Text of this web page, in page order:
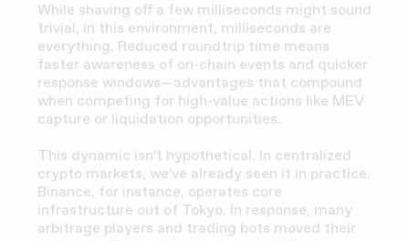
While shaving off a few milliseconds might sound
trivial, in this environment, milliseconds are
everything. Reduced roundtrip time means
faster awareness of on-chain events and quicker
response windows—advantages that compound
when competing for high-value actions like MEV
capture or liquidation opportunities.
This dynamic isn’t hypothetical. In centralized
crypto markets, we’ve already seen it in practice.
Binance, for instance, operates core
infrastructure out of Tokyo. In response, many
arbitrage players and trading bots moved their